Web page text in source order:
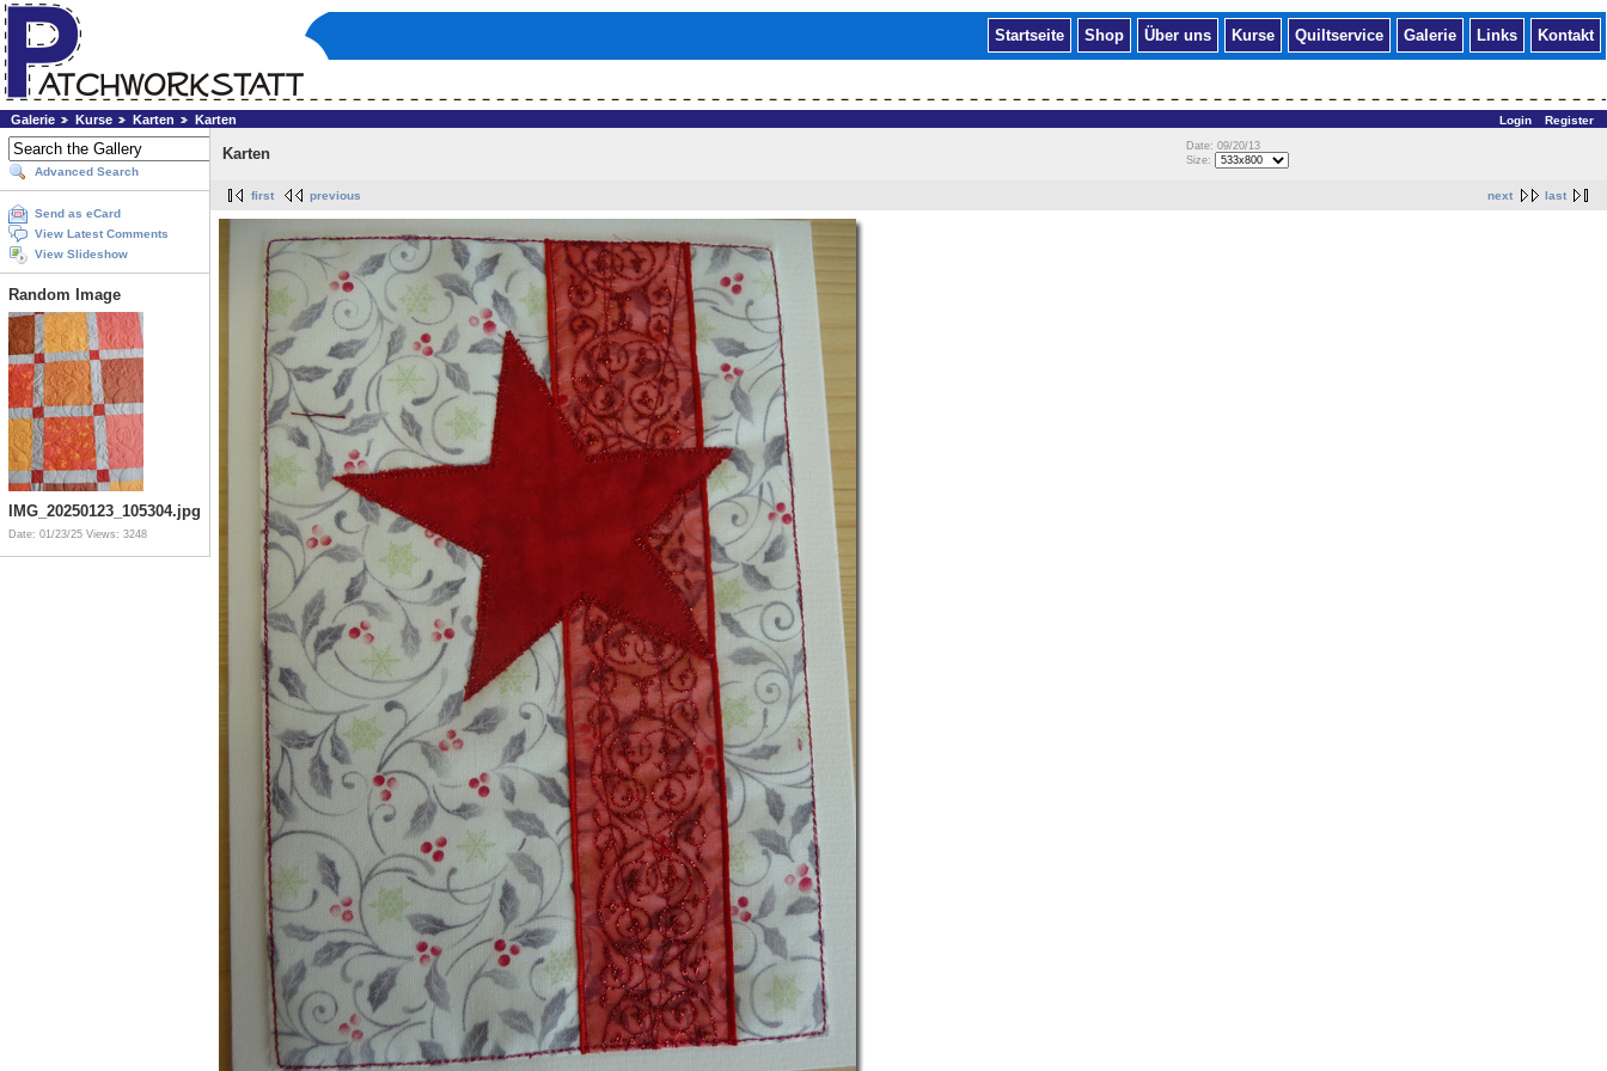
Startseite Shop Über uns Kurse Quiltservice Galerie Links Kontakt
Login Register
Galerie Kurse Karten Karten
Advanced Search
Send as eCard
View Latest Comments
View Slideshow
Random Image
IMG_20250123_105304.jpg
Date: 01/23/25 Views: 3248
Karten
Date: 09/20/13
Size:
next last
first previous